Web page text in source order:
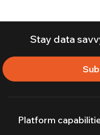
Stay data
Platform